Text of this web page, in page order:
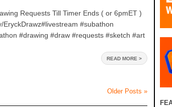
Requests Till Timer Ends ( or 6pmET )
EryckDrawz#livestream #subathon
#drawing #draw #requests #sketch #art
READ MORE >
Older Posts »